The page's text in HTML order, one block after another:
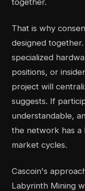
That is why
designed
specialized
positions, or
project will
suggests. If
understandable,
the network has a
market cycles.
Cascoin's
Labyrinth Mining